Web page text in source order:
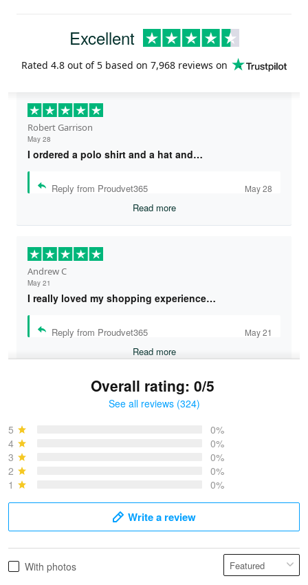
Excellent
Rated 4.8 out of 5 based on 7,968 reviews on
Robert Garrison
May 28
I ordered a polo shirt and a hat and…
Reply from Proudvet365 May 28
Read more
Andrew C
May 21
I really loved my shopping experience…
Reply from Proudvet365 May 21
Read more
May 28
Overall rating: 0/5
See all reviews (324)
5
0%
4
0%
3
0%
2
0%
1
0%
Write a review
With photos